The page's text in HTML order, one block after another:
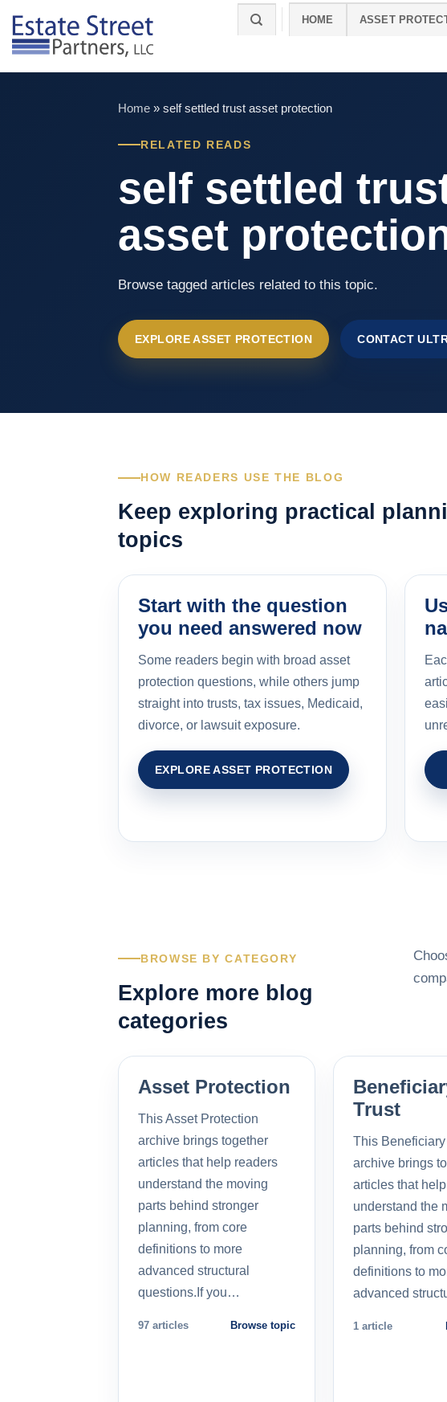
content
HOME ASSET
Home » self settled trust asset protection
RELATED READS
self settled
asset
Browse tagged articles related to this topic.
EXPLORE ASSET PROTECTION CONTACT
HOW READERS USE THE BLOG
Keep exploring practical
topics
Start with the question
you need answered now
Some readers begin with broad asset
protection questions, while others jump
straight into trusts, tax issues, Medicaid,
divorce, or lawsuit exposure.
EXPLORE ASSET PROTECTION
BROWSE BY CATEGORY
Explore more blog
categories
Asset Protection
This Asset Protection
archive brings together
articles that help readers
understand the moving
parts behind stronger
planning, from core
definitions to more
advanced structural
questions.If you…
97 articles Browse topic
Trust
This Beneficiary
archive brings
articles that
understand the
parts behind
planning, from
definitions to
advanced
1 article